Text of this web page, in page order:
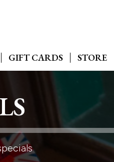
GIFT CARDS STORE